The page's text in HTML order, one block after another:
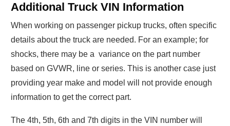
Additional Truck VIN Information
When working on passenger pickup trucks, often specific
details about the truck are needed. For an example; for
shocks, there may be a variance on the part number
based on GVWR, line or series. This is another case just
providing year make and model will not provide enough
information to get the correct part.
The 4th, 5th, 6th and 7th digits in the VIN number will